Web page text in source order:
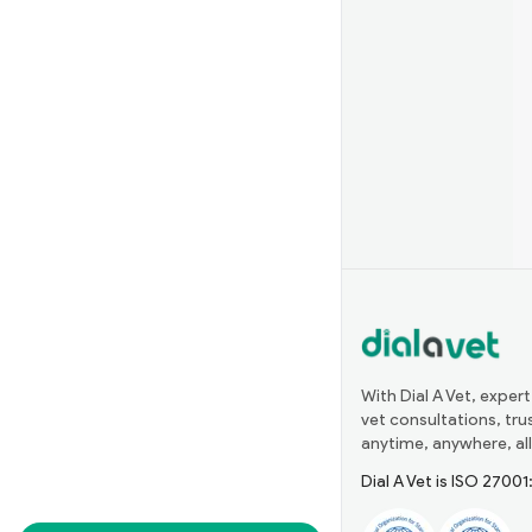
With Dial A Vet,
vet consultations,
anytime, anywhere,
Dial A Vet is ISO